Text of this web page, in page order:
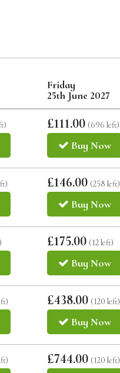
Friday
25th June 2027
£111.00 (696 left)
Buy Now
£146.00 (258 left)
Buy Now
£175.00 (12 left)
Buy Now
£438.00 (120 left)
Buy Now
£744.00 (120 left)